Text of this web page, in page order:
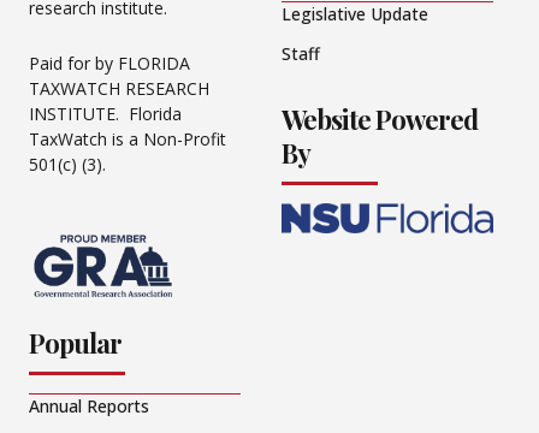
research institute.
Paid for by FLORIDA
TAXWATCH RESEARCH
INSTITUTE. Florida
TaxWatch is a Non-Profit
501(c) (3).
Legislative Update
Staff
Website Powered
By
Popular
Annual Reports